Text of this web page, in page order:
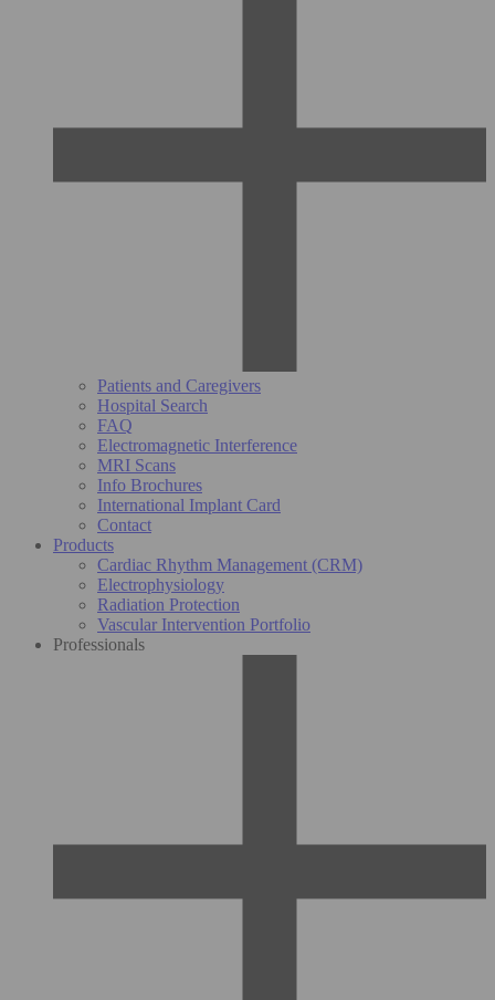
Patients and Caregivers
Hospital Search
FAQ
Electromagnetic Interference
MRI Scans
Info Brochures
International Implant Card
Contact
Products
Cardiac Rhythm Management (CRM)
Electrophysiology
Radiation Protection
Vascular Intervention Portfolio
Professionals